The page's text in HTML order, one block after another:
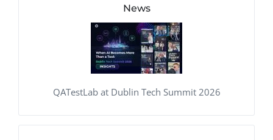
News
QATestLab at Dublin Tech Summit 2026